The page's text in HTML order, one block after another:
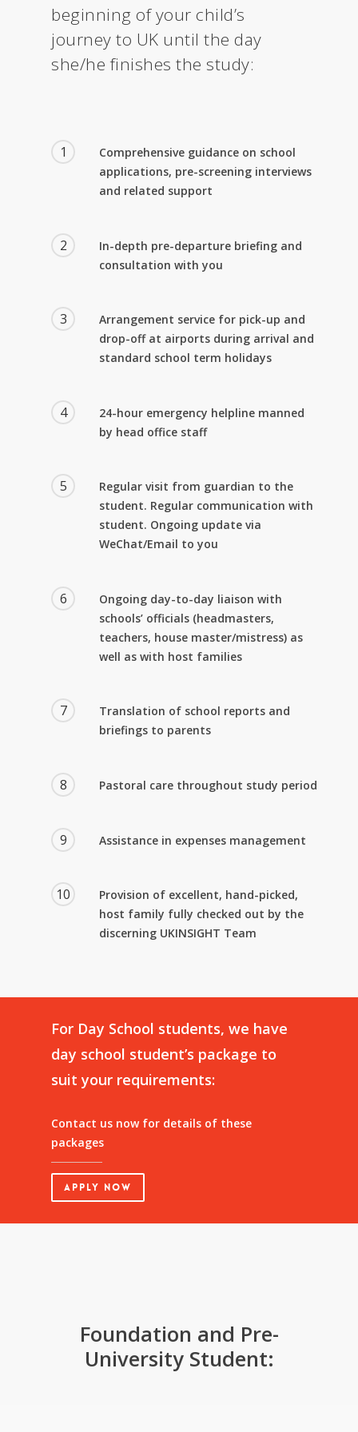
beginning of your child’s
journey to UK until the day
she/he finishes the study:
1
Comprehensive guidance on school
applications, pre-screening interviews
and related support
2
In-depth pre-departure briefing and
consultation with you
3
Arrangement service for pick-up and
drop-off at airports during arrival and
standard school term holidays
4
24-hour emergency helpline manned
by head office staff
5
Regular visit from guardian to the
student. Regular communication with
student. Ongoing update via
WeChat/Email to you
6
Ongoing day-to-day liaison with
schools’ officials (headmasters,
teachers, house master/mistress) as
well as with host families
7
Translation of school reports and
briefings to parents
8 Pastoral care throughout study period
9 Assistance in expenses management
10
Provision of excellent, hand-picked,
host family fully checked out by the
discerning UKINSIGHT Team
For Day School students, we have
day school student’s package to
suit your requirements:
Contact us now for details of these
packages
Apply Now
Foundation and Pre-
University Student: